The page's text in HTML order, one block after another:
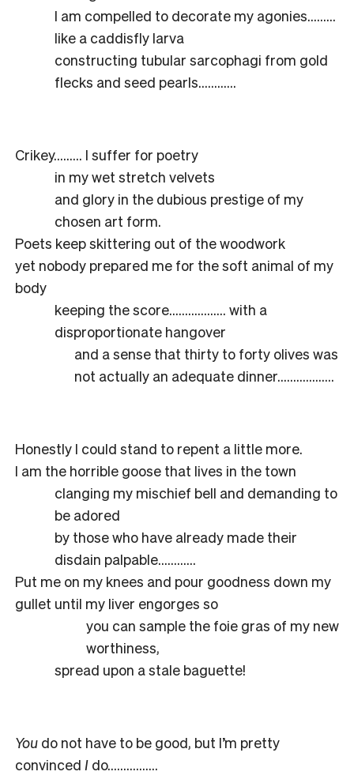
I am compelled to decorate my agonies………
like a caddisfly larva
constructing tubular sarcophagi from gold
flecks and seed pearls…………
Crikey……… I suffer for poetry
in my wet stretch velvets
and glory in the dubious prestige of my
chosen art form.
Poets keep skittering out of the woodwork
yet nobody prepared me for the soft animal of my
body
keeping the score……………… with a
disproportionate hangover
and a sense that thirty to forty olives was
not actually an adequate dinner………………
Honestly I could stand to repent a little more.
I am the horrible goose that lives in the town
clanging my mischief bell and demanding to
be adored
by those who have already made their
disdain palpable…………
Put me on my knees and pour goodness down my
gullet until my liver engorges so
you can sample the foie gras of my new
worthiness,
spread upon a stale baguette!
You do not have to be good, but I’m pretty
convinced I do…………….